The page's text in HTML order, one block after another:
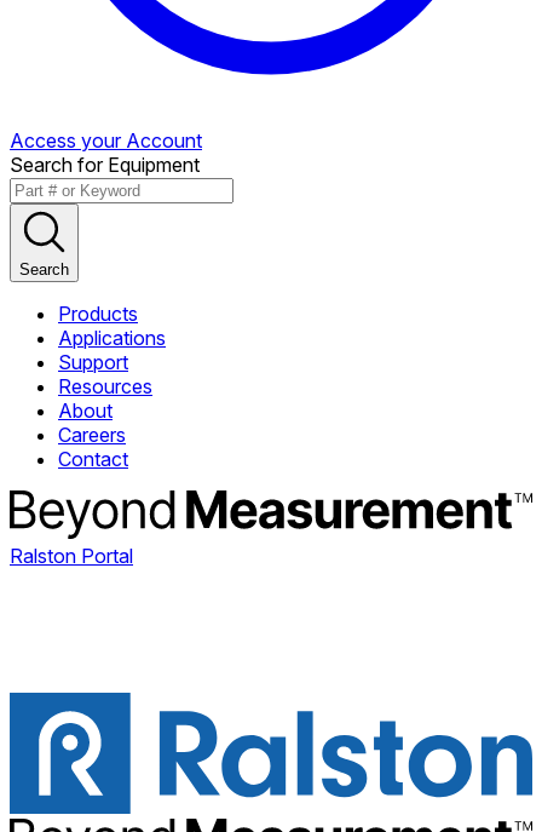
Access your Account
Search for Equipment
Search
Products
Applications
Support
Resources
About
Careers
Contact
Ralston Portal